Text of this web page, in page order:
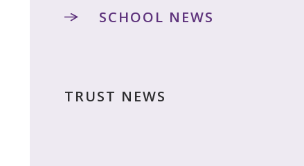
SCHOOL NEWS
TRUST NEWS